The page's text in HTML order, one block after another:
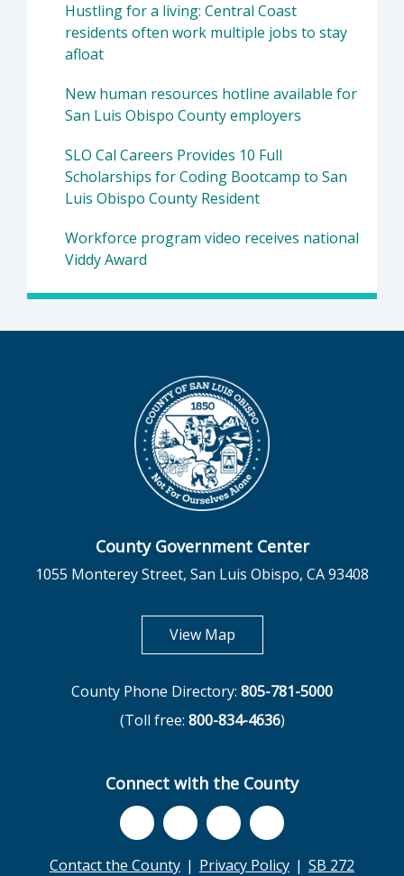
Hustling for a living: Central Coast
residents often work multiple jobs to stay
afloat
New human resources hotline available for
San Luis Obispo County employers
SLO Cal Careers Provides 10 Full
Scholarships for Coding Bootcamp to San
Luis Obispo County Resident
Workforce program video receives national
Viddy Award
County Government Center
1055 Monterey Street, San Luis Obispo, CA 93408
View Mapopens in new tab
County Phone Directory: 805-781-5000
(Toll free: 800-834-4636)
Connect with the County
Contact the County Privacy Policy
SB 272